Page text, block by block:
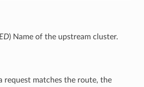
) Name of the upstream cluster.
request matches the route, the